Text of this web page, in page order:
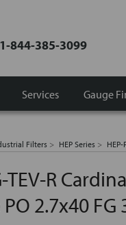
1-844-385-3099
Gauge
Services
Filters HEP Series
R
2.7x40 FG